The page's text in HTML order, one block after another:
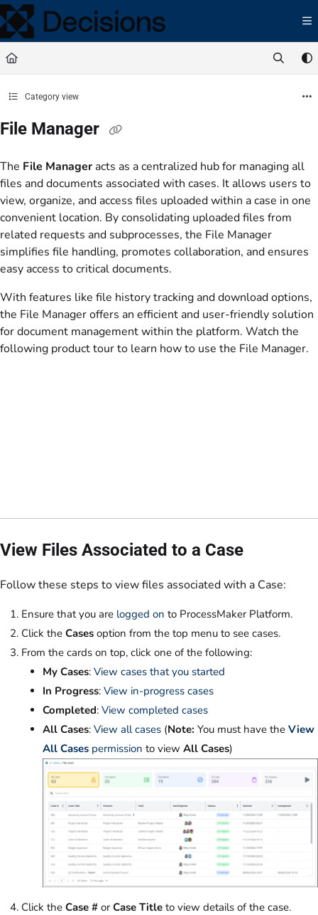
Documentation Index
Fetch the complete documentation index at:
Use this file to discover all available pages before exploring further.
Category view
File Manager
The File Manager acts as a centralized hub for managing all
files and documents associated with cases. It allows users to
view, organize, and access files uploaded within a case in one
convenient location. By consolidating uploaded files from
related requests and subprocesses, the File Manager
simplifies file handling, promotes collaboration, and ensures
easy access to critical documents.
With features like file history tracking and download options,
the File Manager offers an efficient and user-friendly solution
for document management within the platform. Watch the
following product tour to learn how to use the File Manager.
View Files Associated to a Case
Follow these steps to view files associated with a Case:
Ensure that you are logged on to ProcessMaker Platform.
Click the Cases option from the top menu to see cases.
From the cards on top, click one of the following:
My Cases: View cases that you started
In Progress: View in-progress cases
Completed: View completed cases
All Cases: View all cases (Note: You must have the View
All Cases permission to view All Cases)
Click the Case # or Case Title to view details of the case.